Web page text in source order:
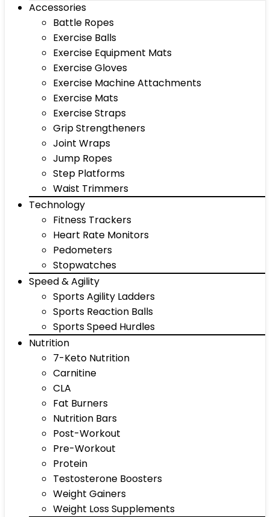
Accessories
Battle Ropes
Exercise Balls
Exercise Equipment Mats
Exercise Gloves
Exercise Machine Attachments
Exercise Mats
Exercise Straps
Grip Strengtheners
Joint Wraps
Jump Ropes
Step Platforms
Waist Trimmers
Technology
Fitness Trackers
Heart Rate Monitors
Pedometers
Stopwatches
Speed & Agility
Sports Agility Ladders
Sports Reaction Balls
Sports Speed Hurdles
Nutrition
7-Keto Nutrition
Carnitine
CLA
Fat Burners
Nutrition Bars
Post-Workout
Pre-Workout
Protein
Testosterone Boosters
Weight Gainers
Weight Loss Supplements